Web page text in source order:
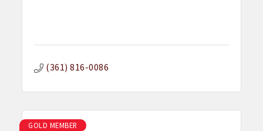
(361) 816-0086
GOLD MEMBER